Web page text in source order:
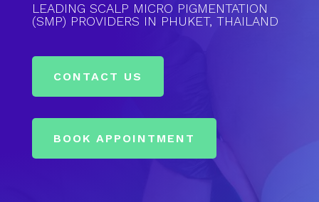
LEADING SCALP MICRO PIGMENTATION
(SMP) PROVIDERS IN PHUKET, THAILAND
CONTACT US
BOOK APPOINTMENT